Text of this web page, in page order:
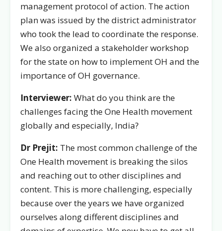
management protocol of action. The action
plan was issued by the district administrator
who took the lead to coordinate the response.
We also organized a stakeholder workshop
for the state on how to implement OH and the
importance of OH governance.
Interviewer: What do you think are the
challenges facing the One Health movement
globally and especially, India?
Dr Prejit: The most common challenge of the
One Health movement is breaking the silos
and reaching out to other disciplines and
content. This is more challenging, especially
because over the years we have organized
ourselves along different disciplines and